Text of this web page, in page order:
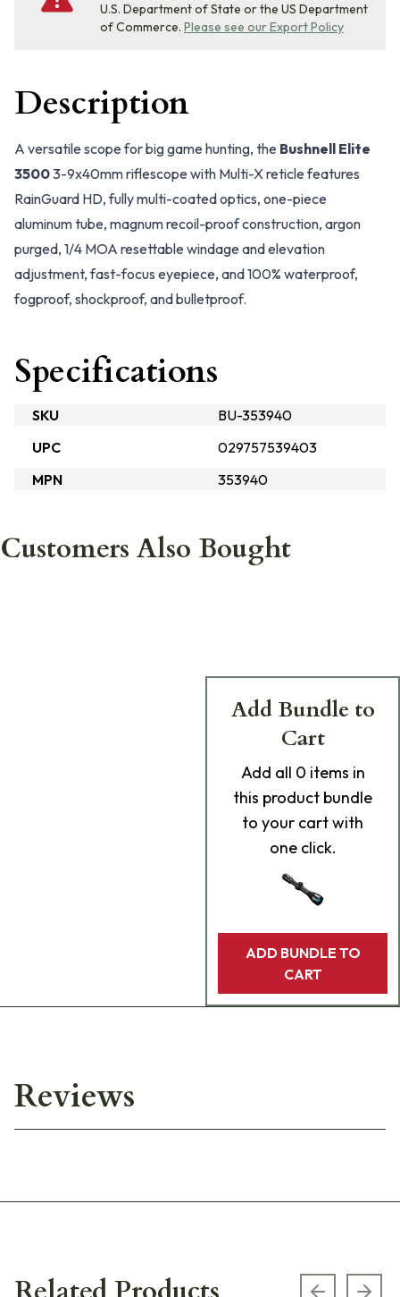
U.S. Department of State or the US Department
of Commerce. Please see our Export Policy
Description
A versatile scope for big game hunting, the Bushnell Elite
35003-9x40mm riflescope with Multi-X reticle features
RainGuard HD, fully multi-coated optics, one-piece
aluminum tube, magnum recoil-proof construction, argon
purged, 1/4 MOA resettable windage and elevation
adjustment, fast-focus eyepiece, and 100% waterproof,
fogproof, shockproof, and bulletproof.
Specifications
SKU
BU-353940
UPC
029757539403
MPN
353940
Customers Also Bought
Add Bundle to
Cart
Add all 0 items in
this product bundle
to your cart with
one click.
ADD BUNDLE TO
CART
Reviews